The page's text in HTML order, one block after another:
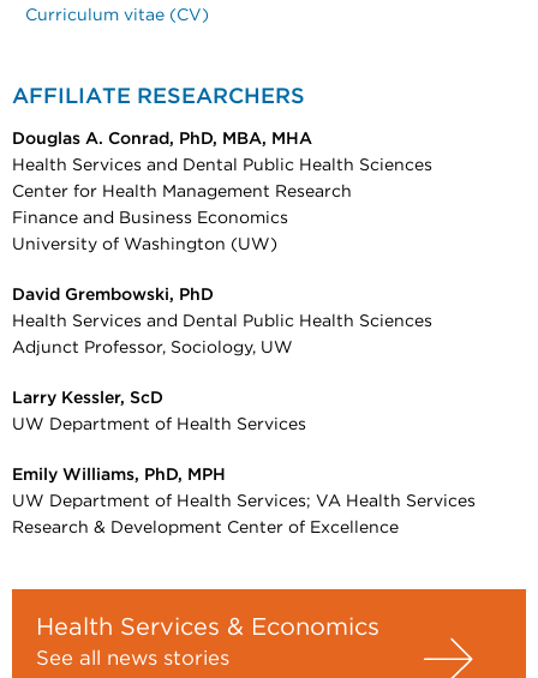
Curriculum vitae (CV)
AFFILIATE RESEARCHERS
Douglas A. Conrad, PhD, MBA, MHA
Health Services and Dental Public Health Sciences
Center for Health Management Research
Finance and Business Economics
University of Washington (UW)
David Grembowski, PhD
Health Services and Dental Public Health Sciences
Adjunct Professor, Sociology, UW
Larry Kessler, ScD
UW Department of Health Services
Emily Williams, PhD, MPH
UW Department of Health Services; VA Health Services
Research & Development Center of Excellence
Health Services & Economics
See all news stories